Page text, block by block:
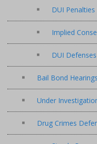
DUI Penalties
Implied
DUI Defenses
Bail Bond Hearings
Under
Drug Crimes